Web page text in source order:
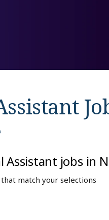
Assistant jobs in
match your selections